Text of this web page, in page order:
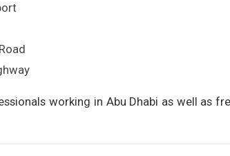
working in Abu Dhabi as well as